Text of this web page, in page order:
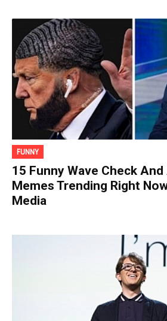
FUNNY
15 Funny Wave Check
Memes Trending Right
Media